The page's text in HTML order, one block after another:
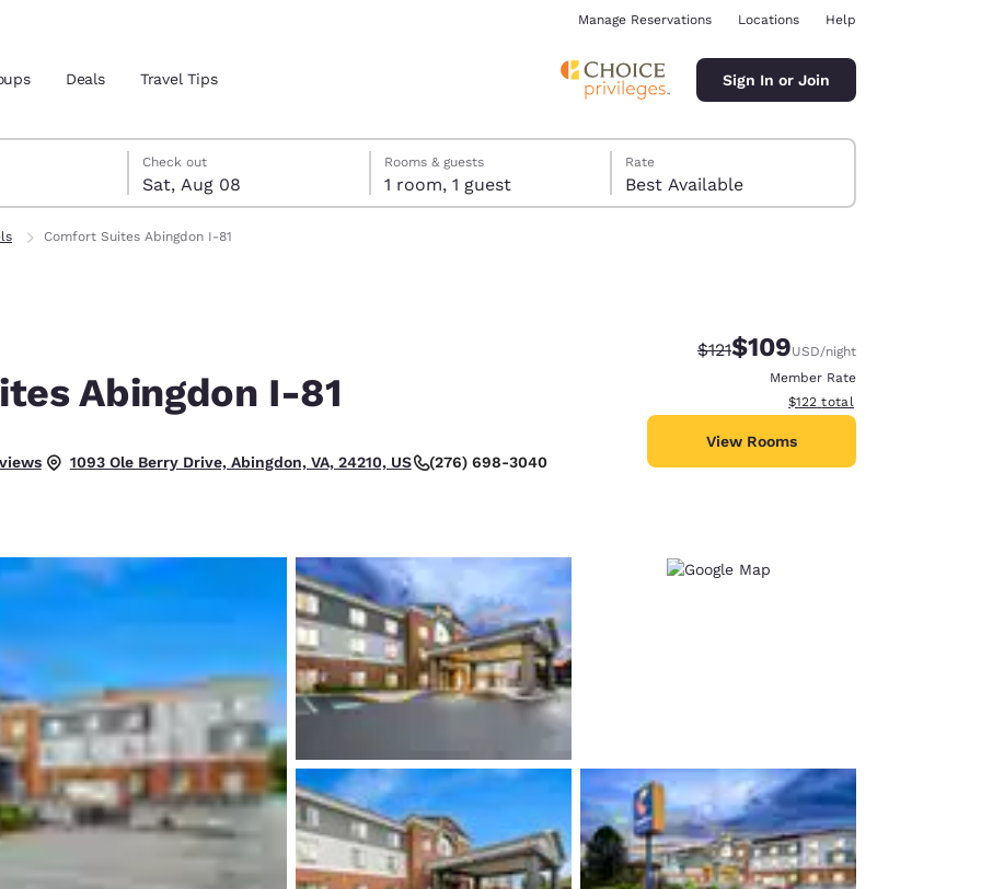
Español
Français
France
English
Italiano
Manage Reservations Locations Help
Deals Travel Tips Sign In or Join
Check out
Sat, Aug 08
8 check-out date selected
check-in date selected
Rooms & guests
1 room, 1 guest
Rate
Best Available
Comfort Suites Abingdon I-81
Abingdon I-81
1093 Ole Berry Drive, Abingdon, VA, 24210, US (276) 698-3040
Strikethrough Rate:
$121Discounted rate:
$109USD/night
Member Rate
View estimated total details
$122 total
View Rooms